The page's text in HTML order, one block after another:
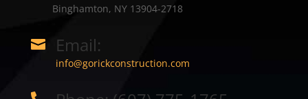
Binghamton, NY 13904-2718
 Email:
info@gorickconstruction.com